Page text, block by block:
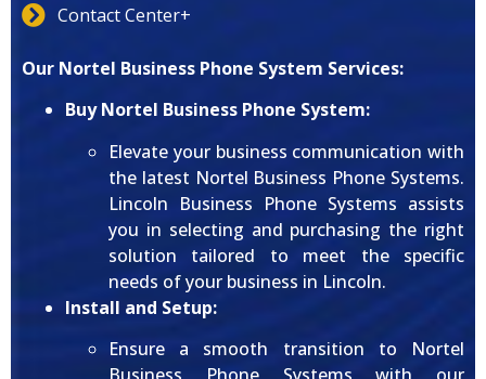
Contact Center+
Our Nortel Business Phone System Services:
Buy Nortel Business Phone System:
Elevate your business communication with
the latest Nortel Business Phone Systems.
Lincoln Business Phone Systems assists
you in selecting and purchasing the right
solution tailored to meet the specific
needs of your business in Lincoln.
Install and Setup:
Ensure a smooth transition to Nortel